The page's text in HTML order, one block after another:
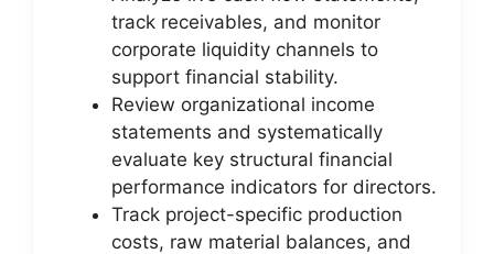
track receivables, and monitor
corporate liquidity channels to
support financial stability.
Review organizational income
statements and systematically
evaluate key structural financial
performance indicators for directors.
Track project-specific production
costs, raw material balances, and